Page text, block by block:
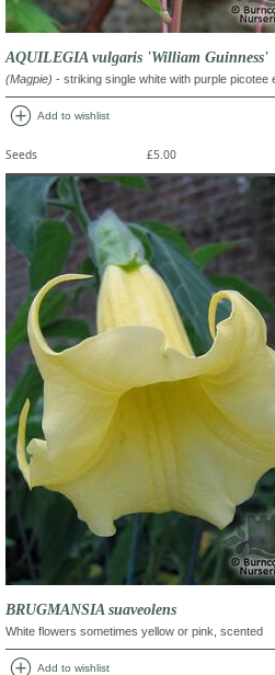
AQUILEGIA vulgaris 'William Guinness'
(Magpie) - striking single white with purple picotee
add_circle Add to wishlist
Seeds £5.00
BRUGMANSIA suaveolens
White flowers sometimes yellow or pink, scented
add_circle Add to wishlist